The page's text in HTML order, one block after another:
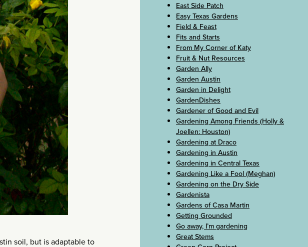
soil, but is adaptable to
East Side Patch
Easy Texas Gardens
Field & Feast
Fits and Starts
From My Corner of Katy
Fruit & Nut Resources
Garden Ally
Garden Austin
Garden in Delight
GardenDishes
Gardener of Good and Evil
Gardening Among Friends (Holly &
Joellen: Houston)
Gardening at Draco
Gardening in Austin
Gardening in Central Texas
Gardening Like a Fool (Meghan)
Gardening on the Dry Side
Gardenista
Gardens of Casa Martin
Getting Grounded
Go away, I’m gardening
Great Stems